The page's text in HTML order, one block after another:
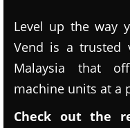
Level up the way
Vend is a trusted
Malaysia that
machine units at a
Check out the